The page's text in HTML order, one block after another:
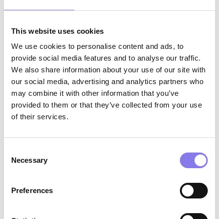
This website uses cookies
We use cookies to personalise content and ads, to
provide social media features and to analyse our traffic.
We also share information about your use of our site with
our social media, advertising and analytics partners who
may combine it with other information that you’ve
provided to them or that they’ve collected from your use
of their services.
Selection
Necessary
Preferences
Eventus clinicians are reporting a 75% reduction
of time spent on EHR documentation, and are
no longer spending significant time after work or
on weekends on administrative tasks.
“Every step of the way, Ambience’s products
have surpassed our expectations. They have
outperformed every other tool we’ve previously
tested. Our clinicians are not just satisfied, they
are delighted, feeling more supported and
reporting enhanced patient interactions and a
better work/life balance. Our clinicians join